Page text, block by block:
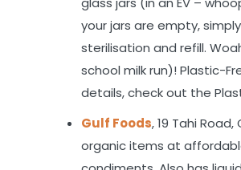
your jars are empty,
sterilisation and refill.
school milk run)! Plastic-
details, check out the
Gulf Foods, 19 Tahi
organic items at